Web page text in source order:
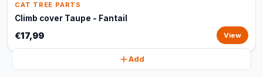
CAT TREE PARTS
Climb cover Taupe - Fantail
€17,99 View
Add